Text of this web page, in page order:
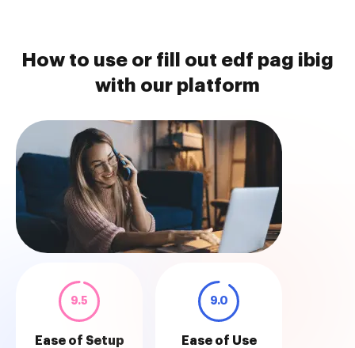
How to use or fill out edf pag ibig
with our platform
9.5
Ease of Setup
9.0
Ease of Use